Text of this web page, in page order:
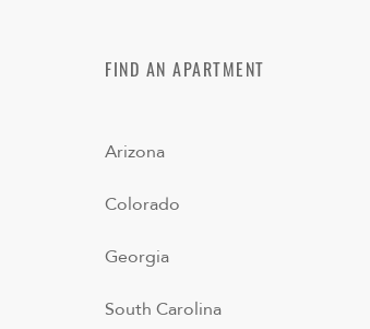
FIND AN APARTMENT
Arizona
Colorado
Georgia
South Carolina